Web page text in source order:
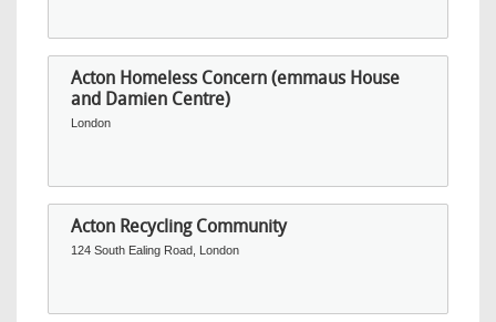
Acton Homeless Concern (emmaus House
and Damien Centre)
London
Acton Recycling Community
124 South Ealing Road, London